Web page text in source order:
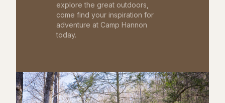
explore the great outdoors,
come find your inspiration for
adventure at Camp Hannon
today.